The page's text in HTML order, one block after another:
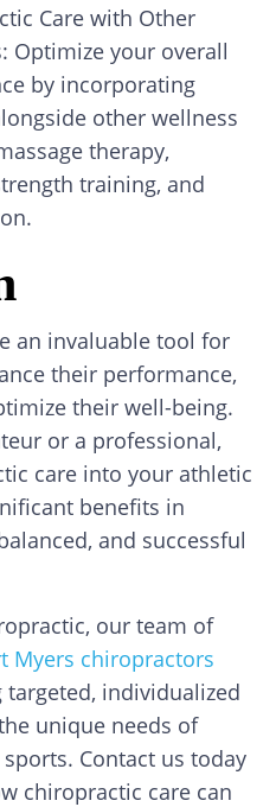
Care with Other
Optimize your overall
by incorporating
other wellness
therapy,
training, and
an invaluable tool for
their performance,
their well-being.
or a professional,
care into your athletic
benefits in
and successful
our team of
Myers chiropractors
individualized
unique needs of
Contact us today
chiropractic care can